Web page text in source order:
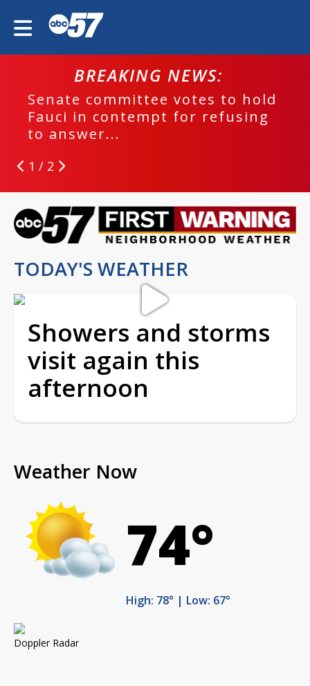
BREAKING NEWS:
Senate committee votes to hold
Fauci in contempt for refusing
to answer...
1 / 2
TODAY'S WEATHER
Showers and storms
visit again this
afternoon
Weather Now
74°
High: 78° | Low: 67°
Doppler Radar